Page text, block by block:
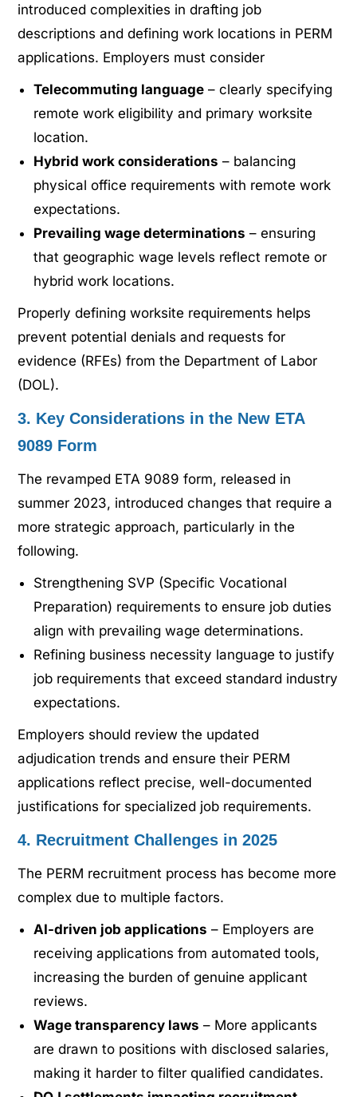
introduced complexities in drafting job
descriptions and defining work locations in PERM
applications. Employers must consider
Telecommuting language – clearly specifying
remote work eligibility and primary worksite
location.
Hybrid work considerations – balancing
physical office requirements with remote work
expectations.
Prevailing wage determinations – ensuring
that geographic wage levels reflect remote or
hybrid work locations.
Properly defining worksite requirements helps
prevent potential denials and requests for
evidence (RFEs) from the Department of Labor
(DOL).
3. Key Considerations in the New ETA
9089 Form
The revamped ETA 9089 form, released in
summer 2023, introduced changes that require a
more strategic approach, particularly in the
following.
Strengthening SVP (Specific Vocational
Preparation) requirements to ensure job duties
align with prevailing wage determinations.
Refining business necessity language to justify
job requirements that exceed standard industry
expectations.
Employers should review the updated
adjudication trends and ensure their PERM
applications reflect precise, well-documented
justifications for specialized job requirements.
4. Recruitment Challenges in 2025
The PERM recruitment process has become more
complex due to multiple factors.
AI-driven job applications – Employers are
receiving applications from automated tools,
increasing the burden of genuine applicant
reviews.
Wage transparency laws – More applicants
are drawn to positions with disclosed salaries,
making it harder to filter qualified candidates.